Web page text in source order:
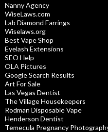
Nanny Agency
WiseLaws.com
Lab Diamond Earrings
Wiselaws.org
Best Vape Shop
Eyelash Extensions
SEO Help
OLA Pictures
Google Search Results
Art For Sale
Las Vegas Dentist
The Village Housekeepers
Rodman Disposable Vape
Henderson Dentist
Temecula Pregnancy